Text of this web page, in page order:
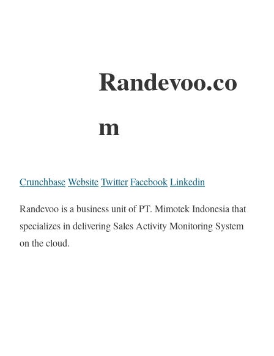
Randevoo.co
m
CrunchbaseWebsiteTwitterFacebookLinkedin
Randevoo is a business unit of PT. Mimotek Indonesia that
specializes in delivering Sales Activity Monitoring System
on the cloud.